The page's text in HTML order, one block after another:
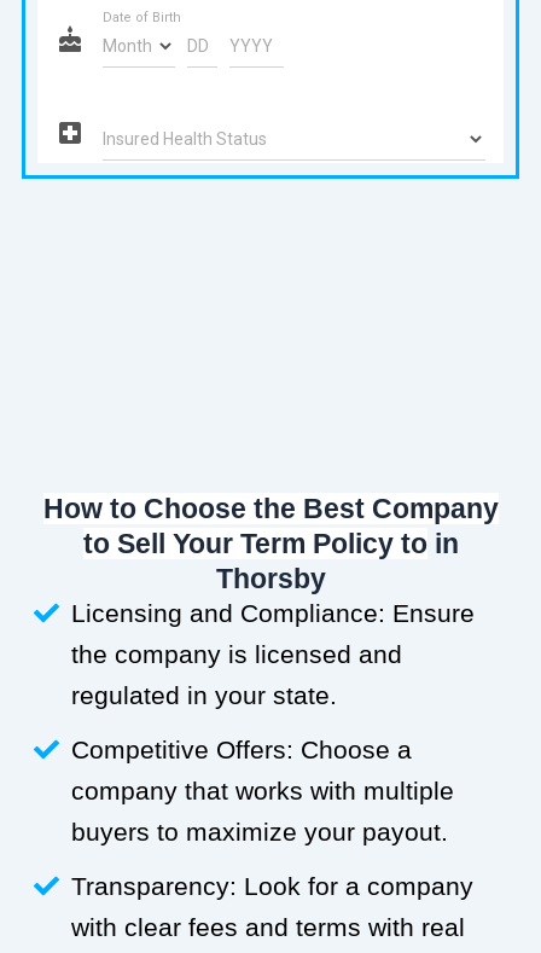
How to Choose the Best Company
to Sell Your Term Policy toin
Thorsby
Licensing and Compliance: Ensure
the company is licensed and
regulated in your state.
Competitive Offers: Choose a
company that works with multiple
buyers to maximize your payout.
Transparency: Look for a company
with clear fees and terms with real